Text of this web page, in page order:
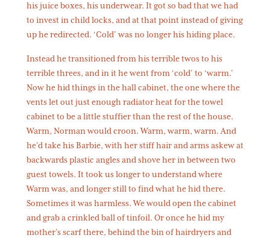
his juice boxes, his underwear. It got so bad that we had
to invest in child locks, and at that point instead of giving
up he redirected. ‘Cold’ was no longer his hiding place.
Instead he transitioned from his terrible twos to his
terrible threes, and in it he went from ‘cold’ to ‘warm.’
Now he hid things in the hall cabinet, the one where the
vents let out just enough radiator heat for the towel
cabinet to be a little stuffier than the rest of the house.
Warm, Norman would croon. Warm, warm, warm. And
he’d take his Barbie, with her stiff hair and arms askew at
backwards plastic angles and shove her in between two
guest towels. It took us longer to understand where
Warm was, and longer still to find what he hid there.
Sometimes it was harmless. We would open the cabinet
and grab a crinkled ball of tinfoil. Or once he hid my
mother’s scarf there, behind the bin of hairdryers and